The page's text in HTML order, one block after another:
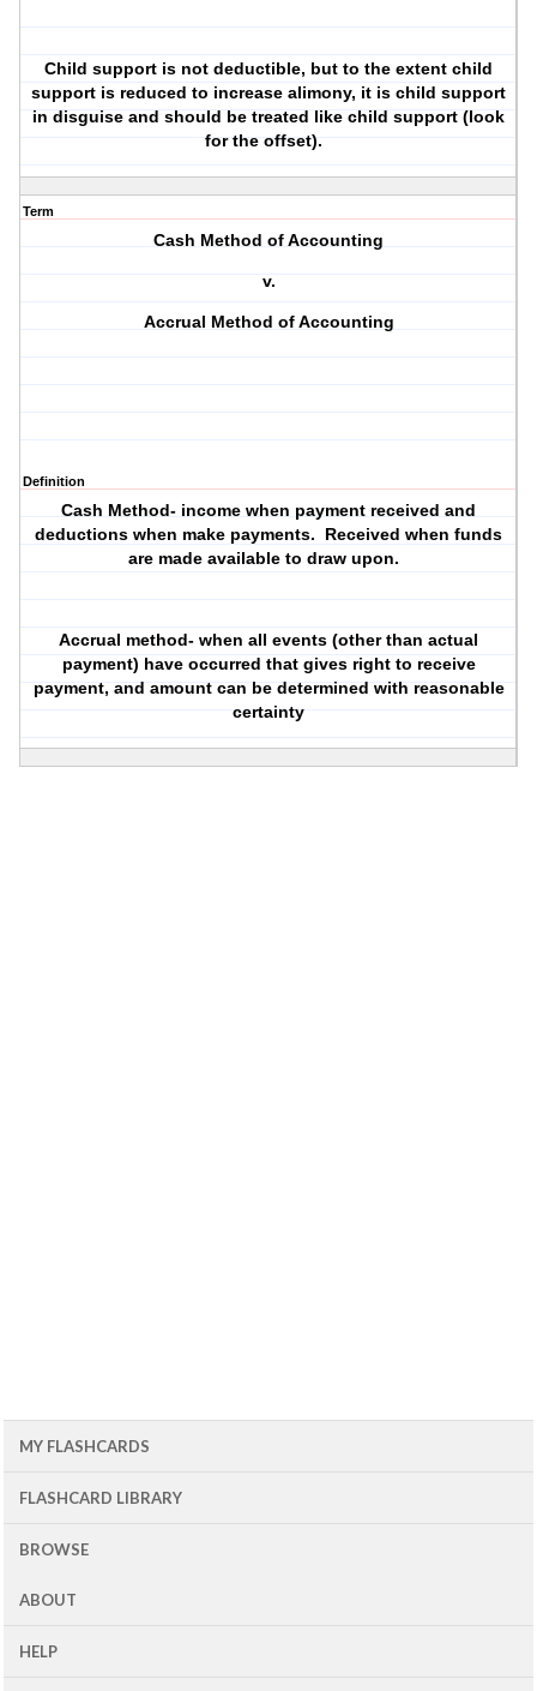
Child support is not deductible, but to the extent child
support is reduced to increase alimony, it is child support
in disguise and should be treated like child support (look
for the offset).
Term
Cash Method of Accounting
v.
Accrual Method of Accounting
Definition
Cash Method- income when payment received and
deductions when make payments. Received when funds
are made available to draw upon.
Accrual method- when all events (other than actual
payment) have occurred that gives right to receive
payment, and amount can be determined with reasonable
certainty
MY FLASHCARDS
FLASHCARD LIBRARY
BROWSE
ABOUT
HELP